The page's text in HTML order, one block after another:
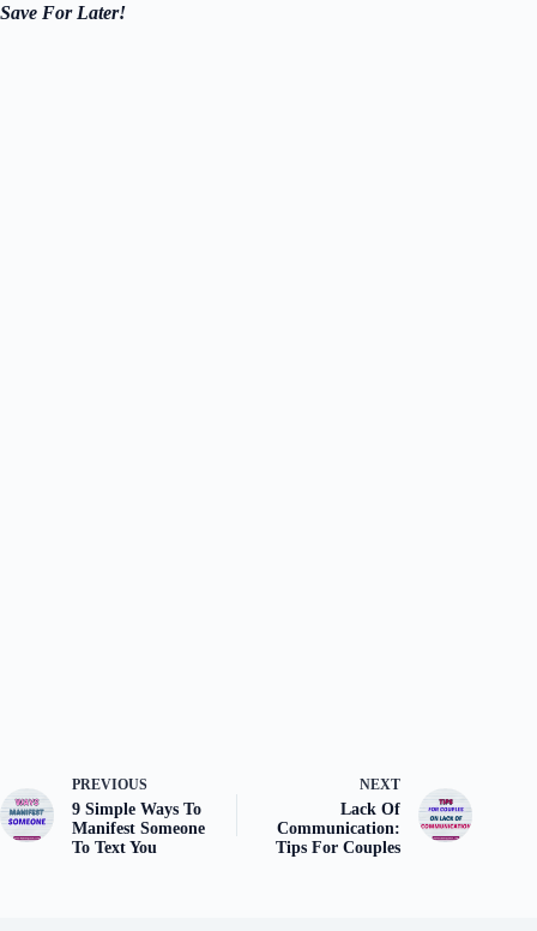
Save For Later!
PREVIOUS
9 Simple Ways To
Manifest Someone
To Text You
NEXT
Lack Of
Communication:
Tips For Couples